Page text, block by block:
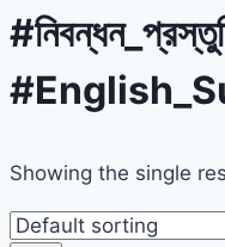
Showing the single